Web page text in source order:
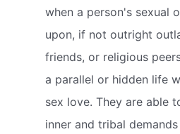
when a person's sexual
upon, if not outright
friends, or religious
a parallel or hidden life
sex love. They are able
inner and tribal